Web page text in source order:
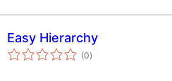
Easy Hierarchy
(0total
ratings
)